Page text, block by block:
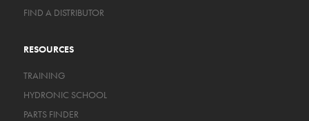
FIND A DISTRIBUTOR
RESOURCES
TRAINING
HYDRONIC SCHOOL
PARTS FINDER